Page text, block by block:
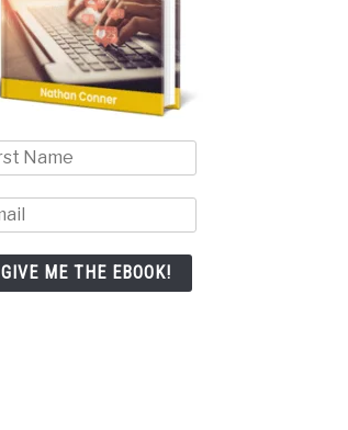
GIVE ME THE EBOOK!